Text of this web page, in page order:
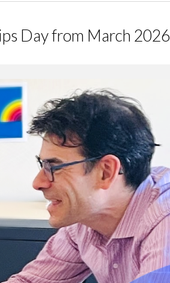
Day from March 2026